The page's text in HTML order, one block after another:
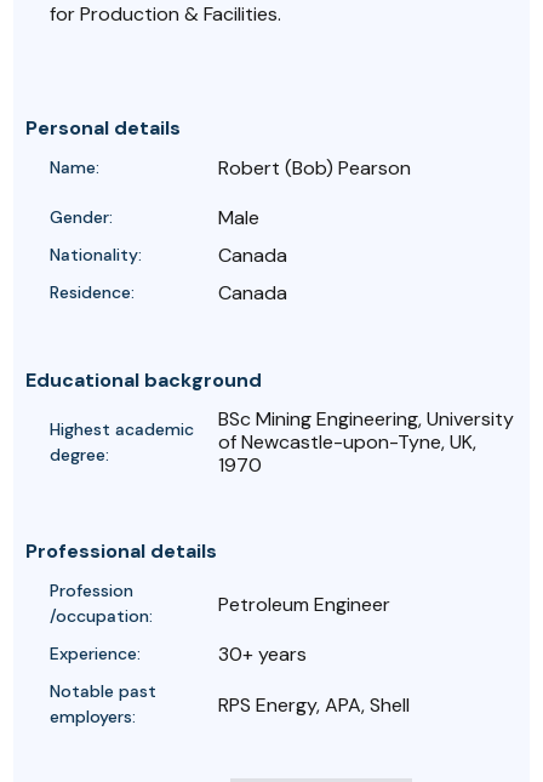
for Production & Facilities.
Personal details
Name: Robert (Bob) Pearson
Gender: Male
Nationality: Canada
Residence: Canada
Educational background
Highest academic
degree:
BSc Mining Engineering, University
of Newcastle-upon-Tyne, UK,
1970
Professional details
Profession
/occupation:
Petroleum Engineer
Experience: 30+ years
Notable past
employers:
RPS Energy, APA, Shell